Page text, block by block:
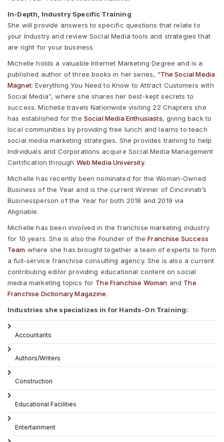
In-Depth, Industry Specific Training
She will provide answers to specific questions that relate to
your Industry and review Social Media tools and strategies that
are right for your business.
Michelle holds a valuable Internet Marketing Degree and is a
published author of three books in her series, “The Social Media
Magnet: Everything You Need to Know to Attract Customers with
Social Media”, where she shares her best-kept secrets to
success. Michelle travels Nationwide visiting 22 Chapters she
has established for the Social Media Enthusiasts, giving back to
local communities by providing free lunch and learns to teach
social media marketing strategies. She provides training to help
Individuals and Corporations acquire Social Media Management
Certification through Web Media University.
Michelle has recently been nominated for the Woman-Owned
Business of the Year and is the current Winner of Cincinnati’s
Businessperson of the Year for both 2018 and 2019 via
Alignable.
Michelle has been involved in the franchise marketing industry
for 10 years. She is also the Founder of theFranchise Success
Team where she has brought together a team of experts to form
a full-service franchise consulting agency. She is also a current
contributing editor providing educational content on social
media marketing topics for The Franchise Woman and The
Franchise Dictionary Magazine.
Industries she specializes in for Hands-On Training:
Accountants
Authors/Writers
Construction
Educational Facilities
Entertainment